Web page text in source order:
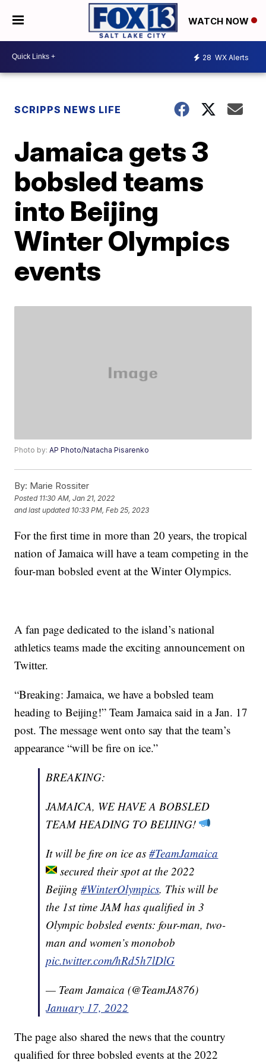
WATCH NOW
28 WX Alerts
SCRIPPS NEWS LIFE
Jamaica gets 3
bobsled teams
into Beijing
Winter Olympics
events
Photo by:AP Photo/Natacha Pisarenko
By: Marie Rossiter
Posted 11:30 AM, Jan 21, 2022
and last updated 10:33 PM, Feb 25, 2023
For the first time in more than 20 years, the tropical
nation of Jamaica will have a team competing in the
four-man bobsled event at the Winter Olympics.
A fan page dedicated to the island’s national
athletics teams made the exciting announcement on
Twitter.
“Breaking: Jamaica, we have a bobsled team
heading to Beijing!” Team Jamaica said in a Jan. 17
post. The message went onto say that the team’s
appearance “will be fire on ice.”
BREAKING:
JAMAICA, WE HAVE A BOBSLED
TEAM HEADING TO BEIJING!
It will be fire on ice as#TeamJamaica
secured their spot at the 2022
Beijing#WinterOlympics. This will be
the 1st time JAM has qualified in 3
Olympic bobsled events: four-man, two-
man and women’s monobob
pic.twitter.com/hRd5h7lDlG
— Team Jamaica (@TeamJA876)
January 17, 2022
The page also shared the news that the country
qualified for three bobsled events at the 2022